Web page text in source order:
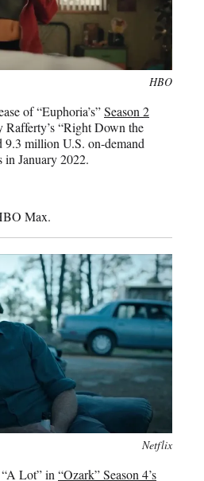
HBO
of “Euphoria’s”Season 2
“Right Down the
9.3 million U.S. on-demand
in January 2022.
Max.
Netflix
“A Lot” in“Ozark” Season 4’s